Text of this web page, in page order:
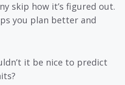
skip how it’s figured out.
you plan better and
it be nice to predict